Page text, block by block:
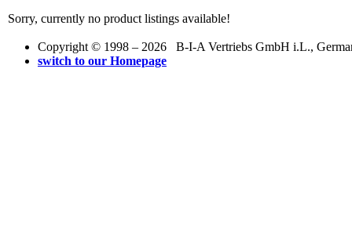
Sorry, currently no product listings available!
Copyright © 1998 – 2026 B-I-A Vertriebs GmbH i.L.,
switch to our Homepage